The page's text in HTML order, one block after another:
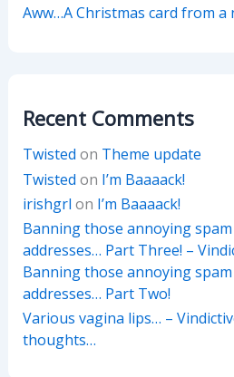
Aww…A Christmas card from
Recent Comments
Twisted on Theme update
Twisted on I’m Baaaack!
irishgrl on I’m Baaaack!
Banning those annoying
addresses… Part Three! –
Banning those annoying
addresses… Part Two!
Various vagina lips… –
thoughts…